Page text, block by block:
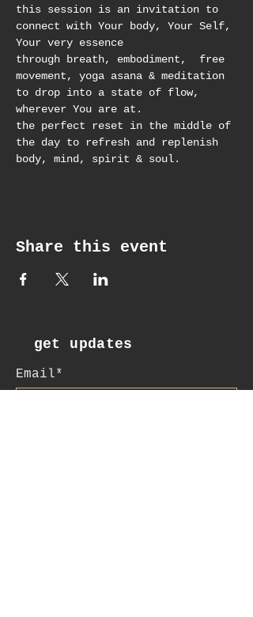
this session is an invitation to
connect with Your body, Your Self,
Your very essence
through breath, embodiment,  free
movement, yoga asana & meditation
to drop into a state of flow,
wherever You are at.
the perfect reset in the middle of
the day to refresh and replenish
body, mind, spirit & soul.
Share this event
get updates
Email*